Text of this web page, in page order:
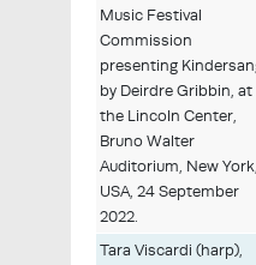
Music Festival
Commission
presenting
by Deirdre Gribbin, at
the Lincoln Center,
Bruno Walter
Auditorium, New
USA, 24 September
2022.
Tara Viscardi (harp),